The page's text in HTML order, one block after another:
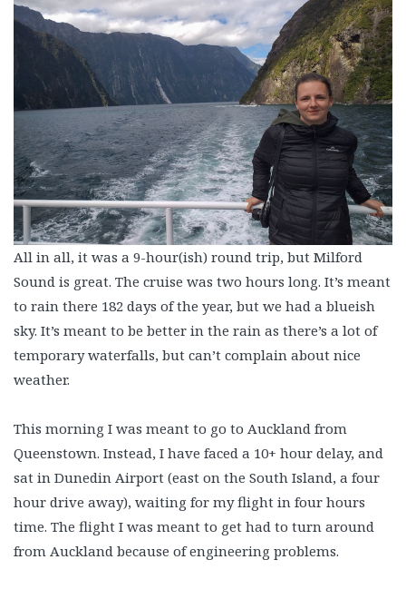
All in all, it was a 9-hour(ish) round trip, but Milford
Sound is great. The cruise was two hours long. It’s meant
to rain there 182 days of the year, but we had a blueish
sky. It’s meant to be better in the rain as there’s a lot of
temporary waterfalls, but can’t complain about nice
weather.
This morning I was meant to go to Auckland from
Queenstown. Instead, I have faced a 10+ hour delay, and
sat in Dunedin Airport (east on the South Island, a four
hour drive away), waiting for my flight in four hours
time. The flight I was meant to get had to turn around
from Auckland because of engineering problems.